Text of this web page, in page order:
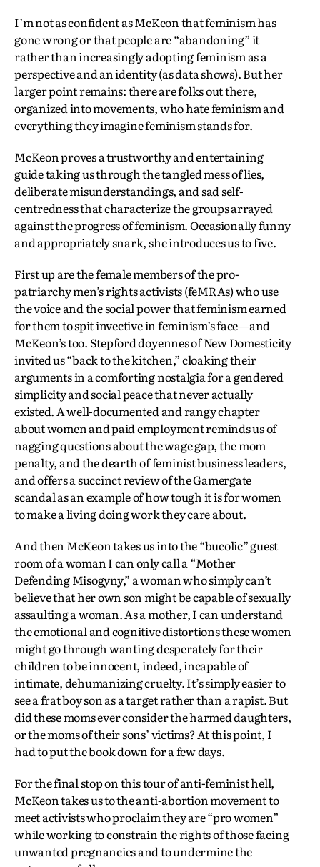
I’m not as confident as McKeon that feminism has
gone wrong or that people are “abandoning” it
rather than increasingly adopting feminism as a
perspective and an identity (as data shows). But her
larger point remains: there are folks out there,
organized into movements, who hate feminism and
everything they imagine feminism stands for.
McKeon proves a trustworthy and entertaining
guide taking us through the tangled mess of lies,
deliberate misunderstandings, and sad self-
centredness that characterize the groups arrayed
against the progress of feminism. Occasionally funny
and appropriately snark, she introduces us to five.
First up are the female members of the pro-
patriarchy men’s rights activists (feMRAs) who use
the voice and the social power that feminism earned
for them to spit invective in feminism’s face—and
McKeon’s too. Stepford doyennes of New Domesticity
invited us “back to the kitchen,” cloaking their
arguments in a comforting nostalgia for a gendered
simplicity and social peace that never actually
existed. A well-documented and rangy chapter
about women and paid employment reminds us of
nagging questions about the wage gap, the mom
penalty, and the dearth of feminist business leaders,
and offers a succinct review of the Gamergate
scandal as an example of how tough it is for women
to make a living doing work they care about.
And then McKeon takes us into the “bucolic” guest
room of a woman I can only call a “Mother
Defending Misogyny,” a woman who simply can’t
believe that her own son might be capable of sexually
assaulting a woman. As a mother, I can understand
the emotional and cognitive distortions these women
might go through wanting desperately for their
children to be innocent, indeed, incapable of
intimate, dehumanizing cruelty. It’s simply easier to
see a frat boy son as a target rather than a rapist. But
did these moms ever consider the harmed daughters,
or the moms of their sons’ victims? At this point, I
had to put the book down for a few days.
For the final stop on this tour of anti-feminist hell,
McKeon takes us to the anti-abortion movement to
meet activists who proclaim they are “pro women”
while working to constrain the rights of those facing
unwanted pregnancies and to undermine the